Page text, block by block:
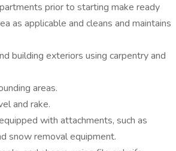
prior to starting make ready
as applicable and cleans and maintains
building exteriors using carpentry and
areas.
and rake.
with attachments, such as
snow removal equipment.